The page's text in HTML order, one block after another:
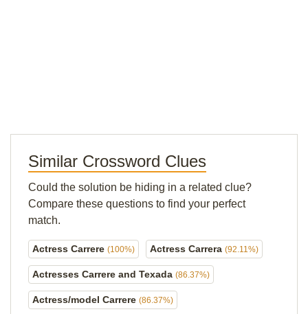
Similar Crossword Clues
Could the solution be hiding in a related clue?
Compare these questions to find your perfect
match.
Actress Carrere (100%) Actress Carrera (92.11%)
Actresses Carrere and Texada (86.37%)
Actress/model Carrere (86.37%)